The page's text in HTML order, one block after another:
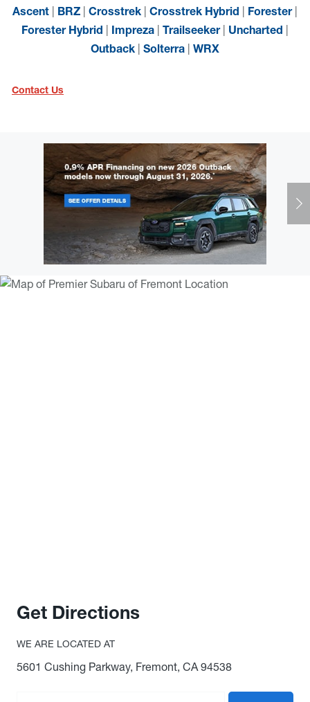
Ascent BRZ Crosstrek Crosstrek Hybrid Forester|
Forester Hybrid Impreza Trailseeker| Uncharted
Outback Solterra WRX
Contact Us
Get Directions
WE ARE LOCATED AT
5601 Cushing Parkway, Fremont, CA 94538